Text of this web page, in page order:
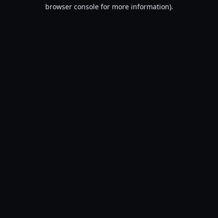
browser console for more information).